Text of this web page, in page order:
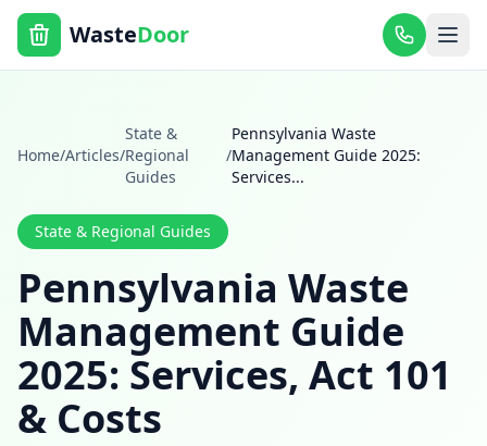
WasteDoor
Home/Articles/
State &
Regional
Guides
/
Pennsylvania Waste
Management Guide 2025:
Services...
State & Regional Guides
Pennsylvania Waste
Management Guide
2025: Services, Act 101
& Costs